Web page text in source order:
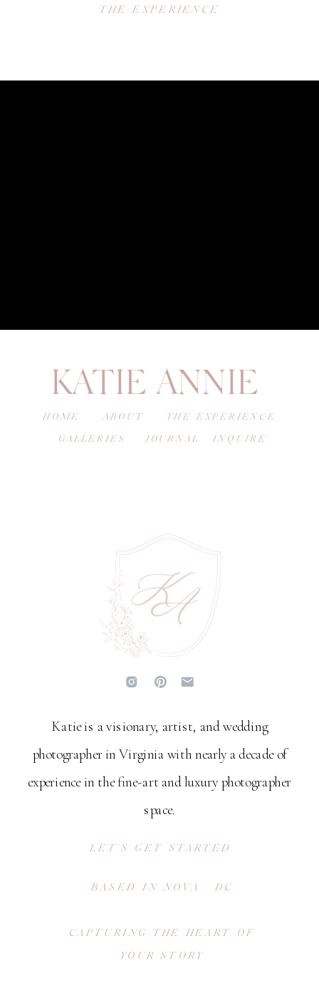
THE EXPERIENCE
LET'S GET STARTED
BASED IN NOVA | DC
CAPTURING THE HEART OF
YOUR STORY
Katie is a visionary, artist, and wedding
photographer in Virginia with nearly a decade of
experience in the fine-art and luxury photographer
space.
INQUIRE
JOURNAL
GALLERIES
THE EXPERIENCE
ABOUT
HOME
KATIE ANNIE